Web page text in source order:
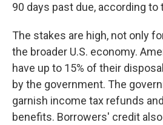
90 days past due, according to
The stakes are high, not only
the broader U.S. economy.
have up to 15% of their
by the government. The
garnish income tax refunds
benefits. Borrowers' credit